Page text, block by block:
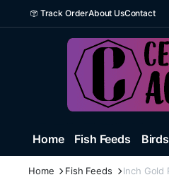
Track OrderAbout UsContact
Home Fish Feeds
Home Fish Feeds Inch Gold